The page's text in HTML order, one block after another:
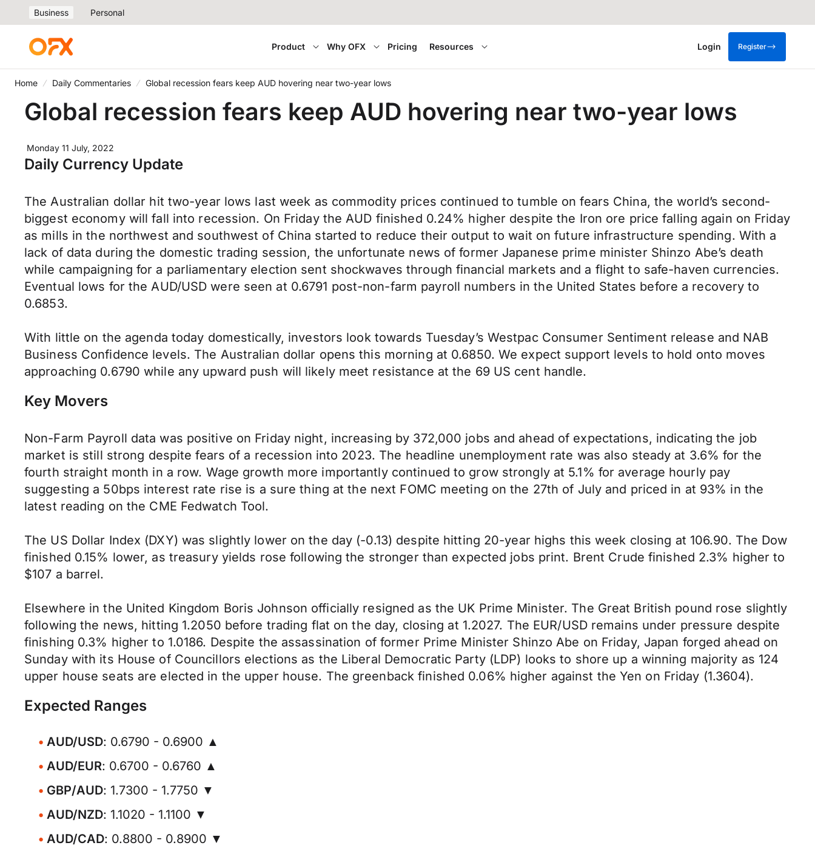
Business Personal
Product Why OFX Pricing Resources Login Register
Home Daily Commentaries Global recession fears keep AUD hovering near two-year lows
Global recession fears keep AUD hovering near two-year lows
Monday 11 July, 2022
Daily Currency Update
The Australian dollar hit two-year lows last week as commodity prices continued to tumble on fears China, the world’s second-
biggest economy will fall into recession. On Friday the AUD finished 0.24% higher despite the Iron ore price falling again on Friday
as mills in the northwest and southwest of China started to reduce their output to wait on future infrastructure spending. With a
lack of data during the domestic trading session, the unfortunate news of former Japanese prime minister Shinzo Abe’s death
while campaigning for a parliamentary election sent shockwaves through financial markets and a flight to safe-haven currencies.
Eventual lows for the AUD/USD were seen at 0.6791 post-non-farm payroll numbers in the United States before a recovery to
0.6853.
With little on the agenda today domestically, investors look towards Tuesday’s Westpac Consumer Sentiment release and NAB
Business Confidence levels. The Australian dollar opens this morning at 0.6850. We expect support levels to hold onto moves
approaching 0.6790 while any upward push will likely meet resistance at the 69 US cent handle.
Key Movers
Non-Farm Payroll data was positive on Friday night, increasing by 372,000 jobs and ahead of expectations, indicating the job
market is still strong despite fears of a recession into 2023. The headline unemployment rate was also steady at 3.6% for the
fourth straight month in a row. Wage growth more importantly continued to grow strongly at 5.1% for average hourly pay
suggesting a 50bps interest rate rise is a sure thing at the next FOMC meeting on the 27th of July and priced in at 93% in the
latest reading on the CME Fedwatch Tool.
The US Dollar Index (DXY) was slightly lower on the day (-0.13) despite hitting 20-year highs this week closing at 106.90. The Dow
finished 0.15% lower, as treasury yields rose following the stronger than expected jobs print. Brent Crude finished 2.3% higher to
$107 a barrel.
Elsewhere in the United Kingdom Boris Johnson officially resigned as the UK Prime Minister. The Great British pound rose slightly
following the news, hitting 1.2050 before trading flat on the day, closing at 1.2027. The EUR/USD remains under pressure despite
finishing 0.3% higher to 1.0186. Despite the assassination of former Prime Minister Shinzo Abe on Friday, Japan forged ahead on
Sunday with its House of Councillors elections as the Liberal Democratic Party (LDP) looks to shore up a winning majority as 124
upper house seats are elected in the upper house. The greenback finished 0.06% higher against the Yen on Friday (1.3604).
Expected Ranges
AUD/USD: 0.6790 - 0.6900 ▲
AUD/EUR: 0.6700 - 0.6760 ▲
GBP/AUD: 1.7300 - 1.7750 ▼
AUD/NZD: 1.1020 - 1.1100 ▼
AUD/CAD: 0.8800 - 0.8900 ▼